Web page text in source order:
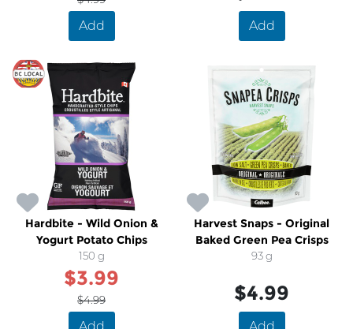
Add Add
SALE
Hardbite - Wild Onion &
Yogurt Potato Chips
150 g
$3.99
$4.99
Harvest Snaps - Original
Baked Green Pea Crisps
93 g
$4.99